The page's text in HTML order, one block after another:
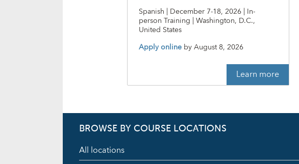
Spanish | December 7-18, 2026 | In-
person Training | Washington, D.C.,
United States
Apply online byAugust 8, 2026
Learn more
BROWSE BY COURSE LOCATIONS
All locations